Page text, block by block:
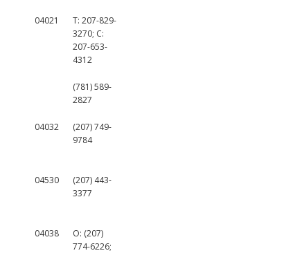
04021
T: 207-829-
3270; C:
207-653-
4312
(781) 589-
2827
04032
(207) 749-
9784
04530
(207) 443-
3377
04038
O: (207)
774-6226;